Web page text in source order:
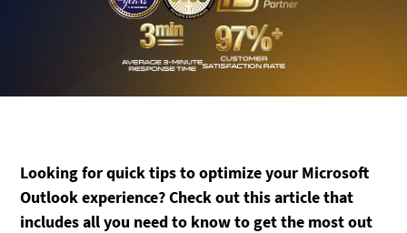
Looking for quick tips to optimize your Microsoft
Outlook experience? Check out this article that
includes all you need to know to get the most out